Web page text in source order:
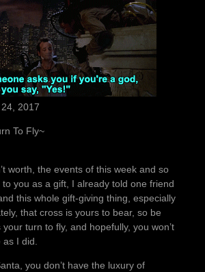
2017
To Fly~
worth, the events of this week and so
you as a gift, I already told one friend
this whole gift-giving thing, especially
that cross is yours to bear, so be
your turn to fly, and hopefully, you won’t
as I did.
you don’t have the luxury of